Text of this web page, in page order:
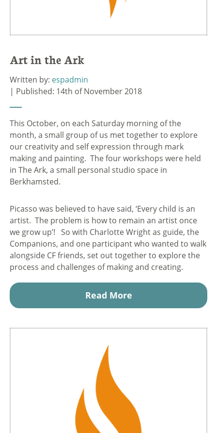
Art in the Ark
Written by: espadmin
| Published: 14th of November 2018
This October, on each Saturday morning of the
month, a small group of us met together to explore
our creativity and self expression through mark
making and painting. The four workshops were held
in The Ark, a small personal studio space in
Berkhamsted.
Picasso was believed to have said, ‘Every child is an
artist. The problem is how to remain an artist once
we grow up’! So with Charlotte Wright as guide, the
Companions, and one participant who wanted to walk
alongside CF friends, set out together to explore the
process and challenges of making and creating.
Read More